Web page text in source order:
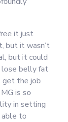
it just
but it wasn’t
but it could
lose belly fat
get the job
is so
in setting
to